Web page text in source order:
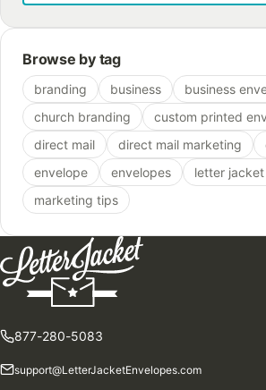
Browse by tag
branding business
business
church branding
custom printed
direct mail
direct mail marketing
envelope
envelopes
letter
marketing tips
877-280-5083
support@LetterJacketEnvelopes.com